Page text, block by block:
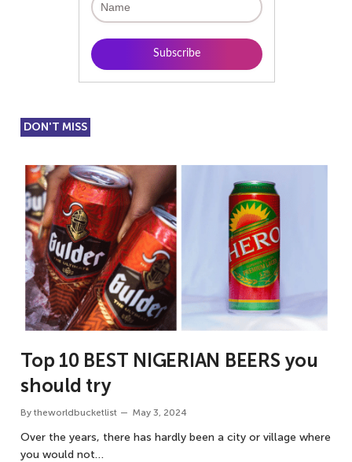
DON'T MISS
Top 10 BEST NIGERIAN BEERS you
should try
By theworldbucketlist May 3, 2024
Over the years, there has hardly been a city or village where
you would not…